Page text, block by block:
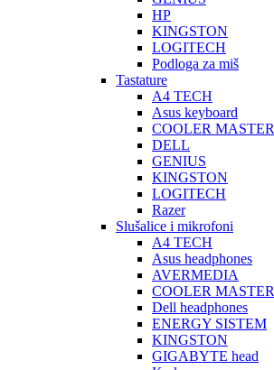
HP
KINGSTON
LOGITECH
Podloga za miš
Tastature
A4 TECH
Asus keyboard
COOLER MASTER
DELL
GENIUS
KINGSTON
LOGITECH
Razer
Slušalice i mikrofoni
A4 TECH
Asus headphones
AVERMEDIA
COOLER MASTER
Dell headphones
ENERGY SISTEM
KINGSTON
GIGABYTE head